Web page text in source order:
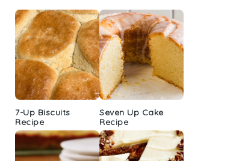
7-Up Biscuits
Recipe
Seven Up Cake
Recipe